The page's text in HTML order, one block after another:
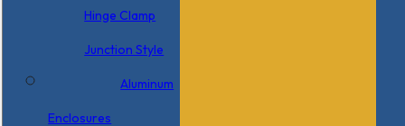
Hinge Clamp
Junction Style
Aluminum
Enclosures